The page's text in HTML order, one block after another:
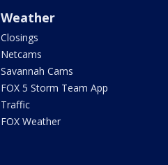
Weather
Closings
Netcams
Savannah Cams
FOX 5 Storm Team App
Traffic
FOX Weather